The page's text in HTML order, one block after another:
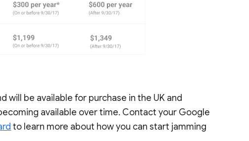
will be available for purchase in the UK and
available over time. Contact your Google
to learn more about how you can start jamming